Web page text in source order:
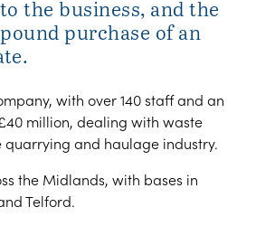
the business, and the
purchase of an
with over 140 staff and an
million, dealing with waste
and haulage industry.
the Midlands, with bases in
Telford.